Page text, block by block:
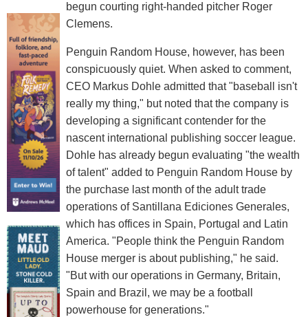
begun courting right-handed pitcher Roger
Clemens.
Penguin Random House, however, has been
conspicuously quiet. When asked to comment,
CEO Markus Dohle admitted that "baseball isn't
really my thing," but noted that the company is
developing a significant contender for the
nascent international publishing soccer league.
Dohle has already begun evaluating "the wealth
of talent" added to Penguin Random House by
the purchase last month of the adult trade
operations of Santillana Ediciones Generales,
which has offices in Spain, Portugal and Latin
America. "People think the Penguin Random
House merger is about publishing," he said.
"But with our operations in Germany, Britain,
Spain and Brazil, we may be a football
powerhouse for generations."